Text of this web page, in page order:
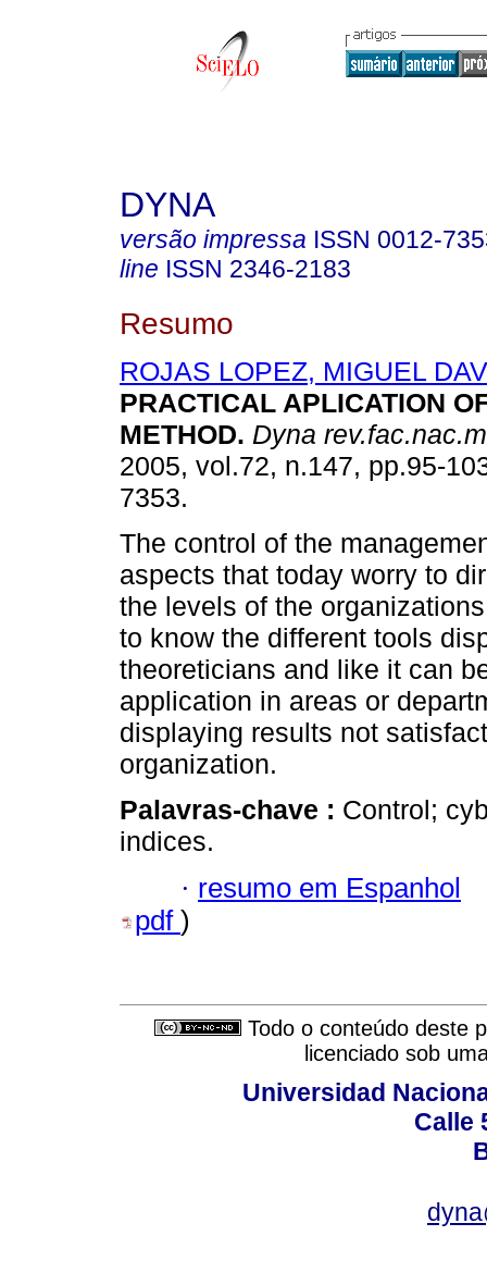
DYNA
versão impressa ISSN 0012-
line ISSN 2346-2183
Resumo
ROJAS LOPEZ, MIGUEL
PRACTICAL APLICATION
METHOD. Dyna
2005, vol.72, n.147, pp.95-
7353.
The control of the
aspects that today worry to
the levels of the
to know the different tools
theoreticians and like it can
application in areas or
displaying results not
organization.
Palavras-chave : Control;
indices.
· resumo em Espanhol
pdf )
Todo o conteúdo deste
licenciado sob
Universidad
Calle